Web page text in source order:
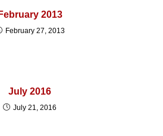
February 2013
February 27, 2013
July 2016
July 21, 2016